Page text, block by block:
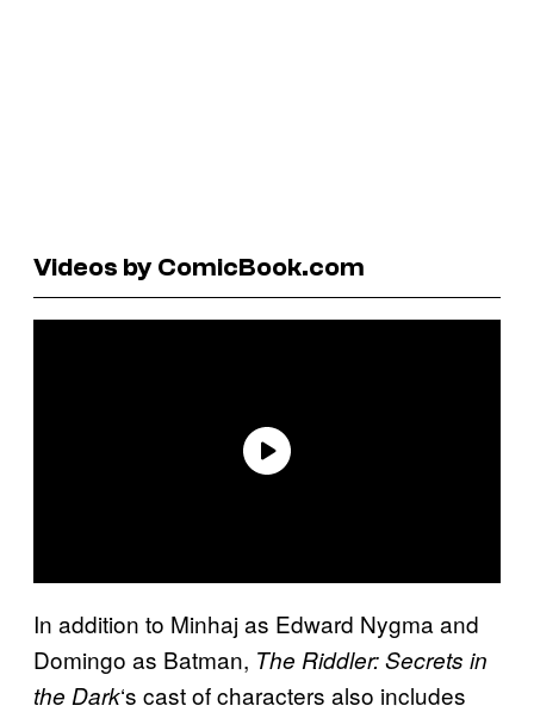
Videos by ComicBook.com
In addition to Minhaj as Edward Nygma and
Domingo as Batman, The Riddler: Secrets in
the Dark‘s cast of characters also includes